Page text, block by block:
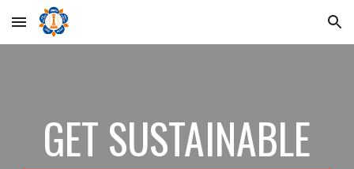
Skip to main content Skip to navigation
GET SUSTAINABLE